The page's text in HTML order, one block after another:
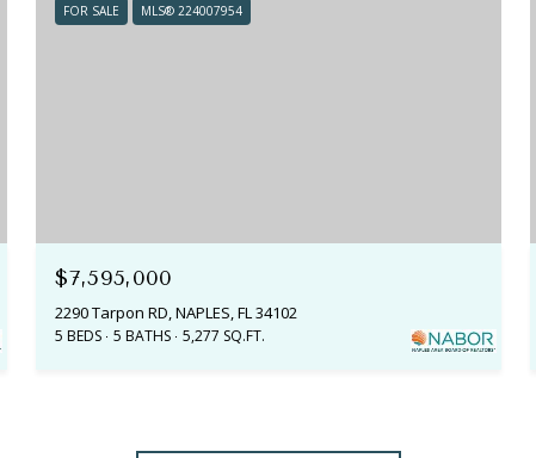
FOR SALE MLS® 224007954
$7,595,000
2290 Tarpon RD, NAPLES, FL 34102
5 BEDS 5 BATHS 5,277 SQ.FT.